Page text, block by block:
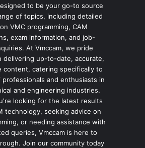
to be your go-to source
of topics, including detailed
VMC programming, CAM
exam information, and job-
At Vmccam, we pride
delivering up-to-date, accurate,
content, catering specifically to
and enthusiasts in
and engineering industries.
looking for the latest results
technology, seeking advice on
or needing assistance with
queries, Vmccam is here to
Join our community today